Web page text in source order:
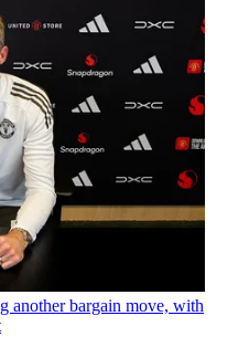
another bargain move, with